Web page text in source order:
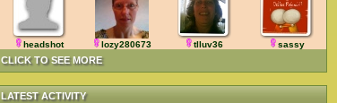
CLICK TO SEE MORE
headshot lozy280673 tlluv36 sassy
LATEST ACTIVITY